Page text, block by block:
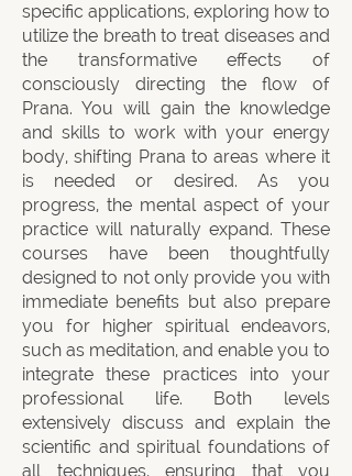
specific applications, exploring how to
utilize the breath to treat diseases and
the transformative effects of
consciously directing the flow of
Prana. You will gain the knowledge
and skills to work with your energy
body, shifting Prana to areas where it
is needed or desired. As you
progress, the mental aspect of your
practice will naturally expand. These
courses have been thoughtfully
designed to not only provide you with
immediate benefits but also prepare
you for higher spiritual endeavors,
such as meditation, and enable you to
integrate these practices into your
professional life. Both levels
extensively discuss and explain the
scientific and spiritual foundations of
all techniques, ensuring that you